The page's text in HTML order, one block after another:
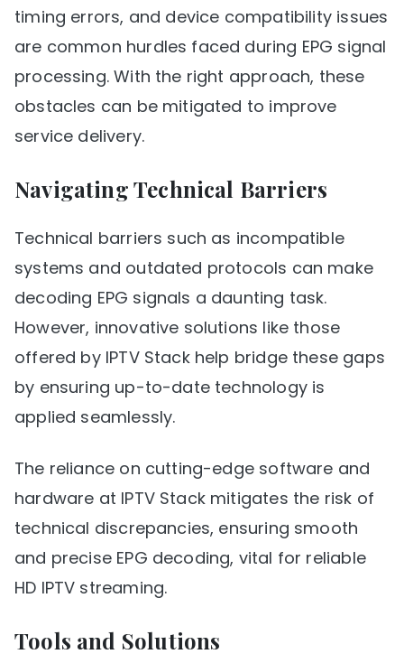
timing errors, and device compatibility issues
are common hurdles faced during EPG signal
processing. With the right approach, these
obstacles can be mitigated to improve
service delivery.
Navigating Technical Barriers
Technical barriers such as incompatible
systems and outdated protocols can make
decoding EPG signals a daunting task.
However, innovative solutions like those
offered by IPTV Stack help bridge these gaps
by ensuring up-to-date technology is
applied seamlessly.
The reliance on cutting-edge software and
hardware at IPTV Stack mitigates the risk of
technical discrepancies, ensuring smooth
and precise EPG decoding, vital for reliable
HD IPTV streaming.
Tools and Solutions